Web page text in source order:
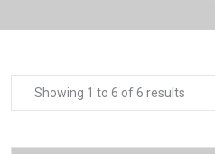
Showing 1 to 6 of 6 results